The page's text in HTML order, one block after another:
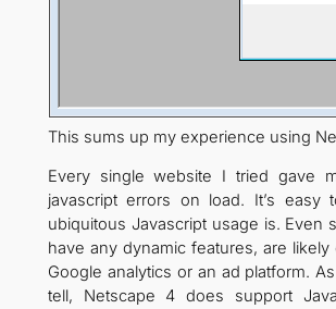
This sums up my experience using
Every single website I tried gave
javascript errors on load. It’s easy
ubiquitous Javascript usage is. Even
have any dynamic features, are likely
Google analytics or an ad platform.
tell, Netscape 4 does support